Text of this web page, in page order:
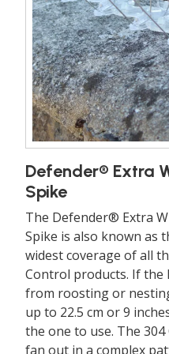
Defender® Extra
Spike
The Defender® Extra
Spike is also known as
widest coverage of all
Control products. If the
from roosting or
up to 22.5 cm or 9
the one to use. The
fan out in a complex